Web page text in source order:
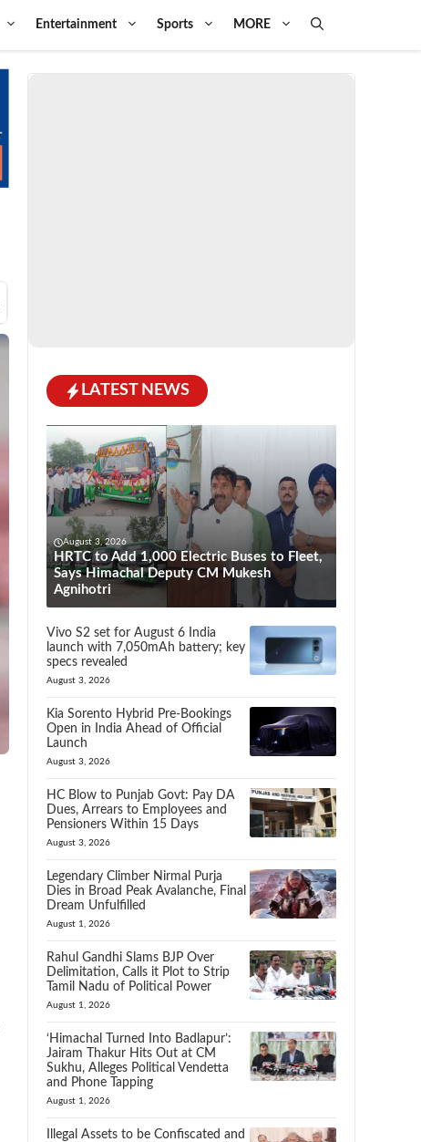
Entertainment Sports MORE
LATEST NEWS
August 3, 2026
HRTC to Add 1,000 Electric Buses to Fleet,
Says Himachal Deputy CM Mukesh
Agnihotri
Vivo S2 set for August 6 India
launch with 7,050mAh battery; key
specs revealed
August 3, 2026
Kia Sorento Hybrid Pre-Bookings
Open in India Ahead of Official
Launch
August 3, 2026
HC Blow to Punjab Govt: Pay DA
Dues, Arrears to Employees and
Pensioners Within 15 Days
August 3, 2026
Legendary Climber Nirmal Purja
Dies in Broad Peak Avalanche, Final
Dream Unfulfilled
August 1, 2026
Rahul Gandhi Slams BJP Over
Delimitation, Calls it Plot to Strip
Tamil Nadu of Political Power
August 1, 2026
‘Himachal Turned Into Badlapur’:
Jairam Thakur Hits Out at CM
Sukhu, Alleges Political Vendetta
and Phone Tapping
August 1, 2026
Illegal Assets to be Confiscated and